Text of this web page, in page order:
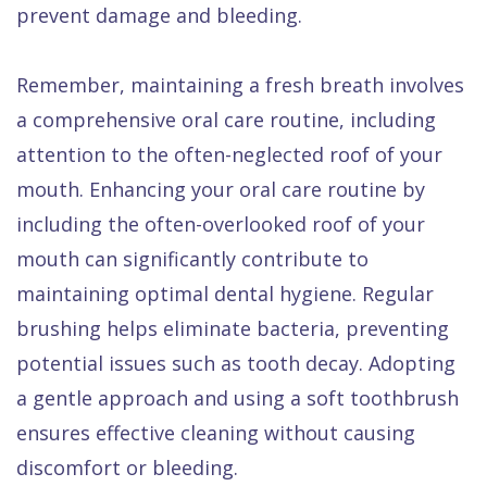
prevent damage and bleeding.
Remember, maintaining a fresh breath involves
a comprehensive oral care routine, including
attention to the often-neglected roof of your
mouth. Enhancing your oral care routine by
including the often-overlooked roof of your
mouth can significantly contribute to
maintaining optimal dental hygiene. Regular
brushing helps eliminate bacteria, preventing
potential issues such as tooth decay. Adopting
a gentle approach and using a soft toothbrush
ensures effective cleaning without causing
discomfort or bleeding.